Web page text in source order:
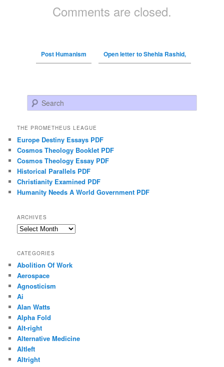
Comments are closed.
Post Humanism Open letter to Shehla Rashid,
Search
THE PROMETHEUS LEAGUE
Europe Destiny Essays PDF
Cosmos Theology Booklet PDF
Cosmos Theology Essay PDF
Historical Parallels PDF
Christianity Examined PDF
Humanity Needs A World Government PDF
ARCHIVES
Archives
CATEGORIES
Abolition Of Work
Aerospace
Agnosticism
Ai
Alan Watts
Alpha Fold
Alt-right
Alternative Medicine
Altleft
Altright